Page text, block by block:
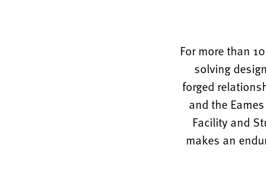
For more than
solving
forged
and the
Facility and
makes an